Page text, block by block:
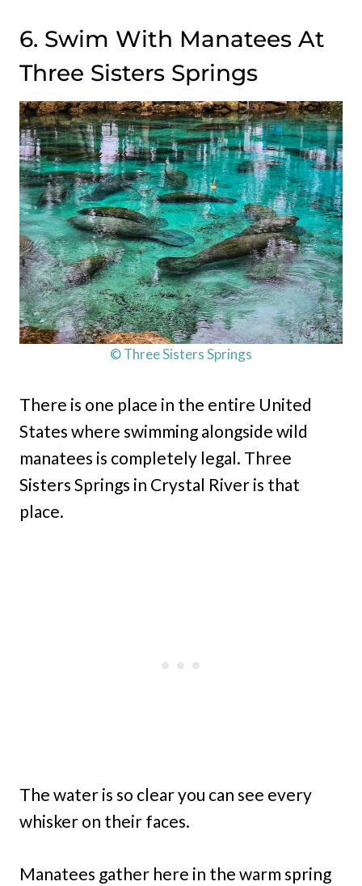
6. Swim With Manatees At
Three Sisters Springs
© Three Sisters Springs
There is one place in the entire United
States where swimming alongside wild
manatees is completely legal. Three
Sisters Springs in Crystal River is that
place.
The water is so clear you can see every
whisker on their faces.
Manatees gather here in the warm spring